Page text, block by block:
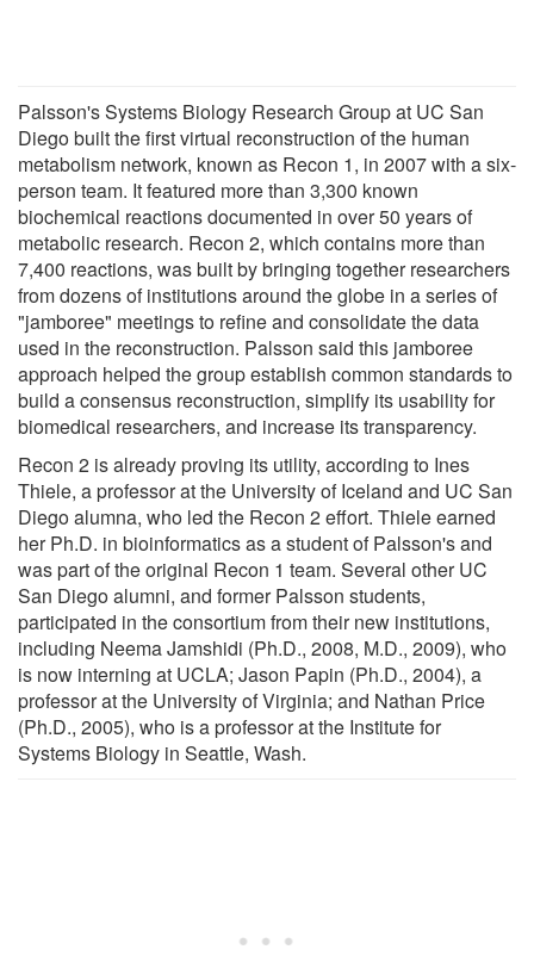
Palsson's Systems Biology Research Group at UC San
Diego built the first virtual reconstruction of the human
metabolism network, known as Recon 1, in 2007 with a six-
person team. It featured more than 3,300 known
biochemical reactions documented in over 50 years of
metabolic research. Recon 2, which contains more than
7,400 reactions, was built by bringing together researchers
from dozens of institutions around the globe in a series of
"jamboree" meetings to refine and consolidate the data
used in the reconstruction. Palsson said this jamboree
approach helped the group establish common standards to
build a consensus reconstruction, simplify its usability for
biomedical researchers, and increase its transparency.
Recon 2 is already proving its utility, according to Ines
Thiele, a professor at the University of Iceland and UC San
Diego alumna, who led the Recon 2 effort. Thiele earned
her Ph.D. in bioinformatics as a student of Palsson's and
was part of the original Recon 1 team. Several other UC
San Diego alumni, and former Palsson students,
participated in the consortium from their new institutions,
including Neema Jamshidi (Ph.D., 2008, M.D., 2009), who
is now interning at UCLA; Jason Papin (Ph.D., 2004), a
professor at the University of Virginia; and Nathan Price
(Ph.D., 2005), who is a professor at the Institute for
Systems Biology in Seattle, Wash.